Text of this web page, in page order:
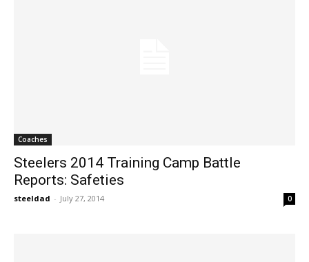
Coaches
Steelers 2014 Training Camp Battle
Reports: Safeties
steeldad - July 27, 2014 0